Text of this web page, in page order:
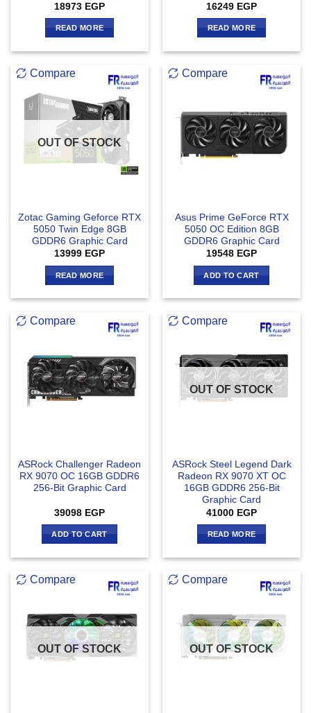
18973 EGP
READ MORE
16249 EGP
READ MORE
Compare
OUT OF STOCK
Zotac Gaming Geforce RTX
5050 Twin Edge 8GB
GDDR6 Graphic Card
13999 EGP
READ MORE
Compare
Asus Prime GeForce RTX
5050 OC Edition 8GB
GDDR6 Graphic Card
19548 EGP
ADD TO CART
Compare
ASRock Challenger Radeon
RX 9070 OC 16GB GDDR6
256-Bit Graphic Card
39098 EGP
ADD TO CART
Compare
OUT OF STOCK
ASRock Steel Legend Dark
Radeon RX 9070 XT OC
16GB GDDR6 256-Bit
Graphic Card
41000 EGP
READ MORE
Compare
OUT OF STOCK
Compare
OUT OF STOCK